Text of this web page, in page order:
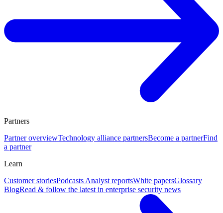
Partners
Partner overviewTechnology alliance partnersBecome a partnerFind
a partner
Learn
Customer storiesPodcasts Analyst reportsWhite papersGlossary
BlogRead & follow the latest in enterprise security news